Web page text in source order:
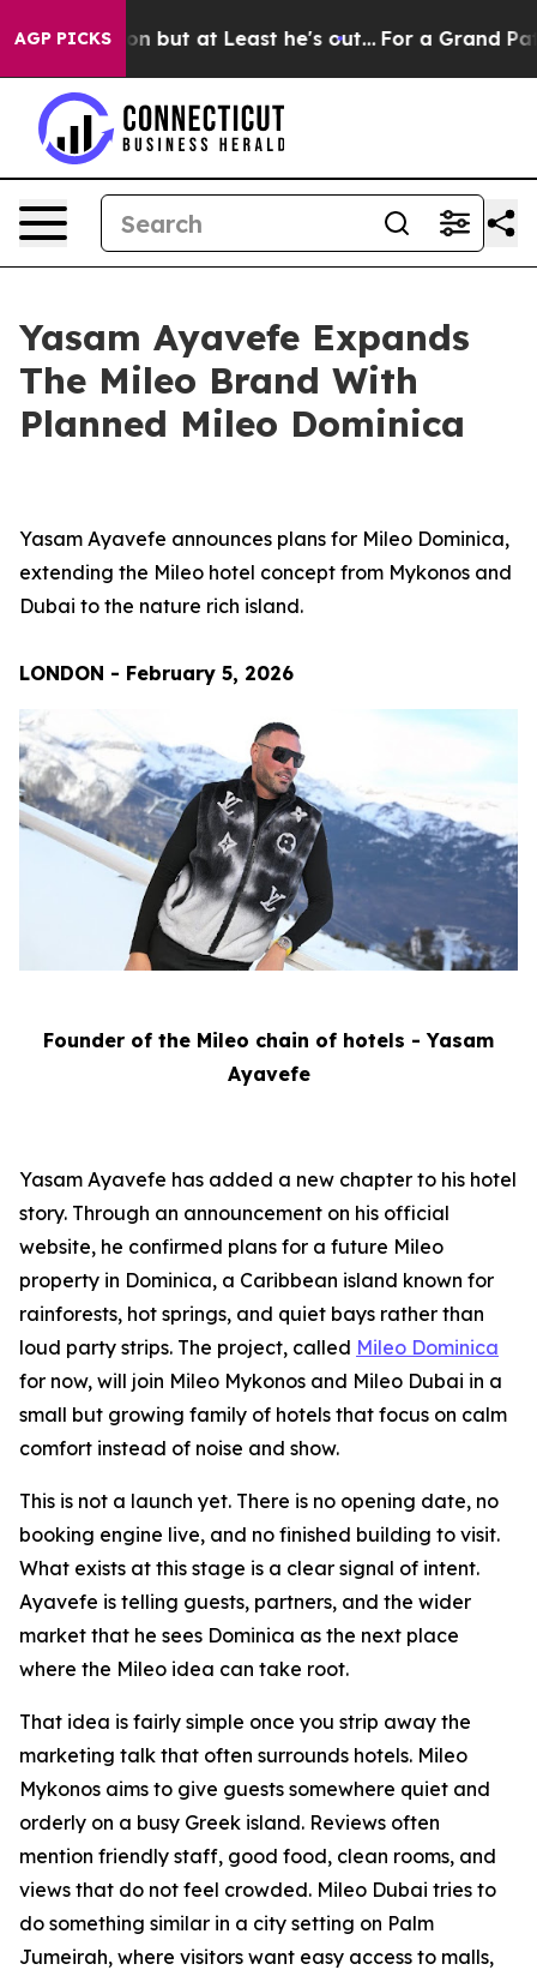
AGP PICKSbut at Least he's out... For a Grand Patriotic
Yasam Ayavefe Expands
The Mileo Brand With
Planned Mileo Dominica
Yasam Ayavefe announces plans for Mileo Dominica,
extending the Mileo hotel concept from Mykonos and
Dubai to the nature rich island.
LONDON - February 5, 2026
Founder of the Mileo chain of hotels - Yasam
Ayavefe
Yasam Ayavefe has added a new chapter to his hotel
story. Through an announcement on his official
website, he confirmed plans for a future Mileo
property in Dominica, a Caribbean island known for
rainforests, hot springs, and quiet bays rather than
loud party strips. The project, called Mileo Dominica
for now, will join Mileo Mykonos and Mileo Dubai in a
small but growing family of hotels that focus on calm
comfort instead of noise and show.
This is not a launch yet. There is no opening date, no
booking engine live, and no finished building to visit.
What exists at this stage is a clear signal of intent.
Ayavefe is telling guests, partners, and the wider
market that he sees Dominica as the next place
where the Mileo idea can take root.
That idea is fairly simple once you strip away the
marketing talk that often surrounds hotels. Mileo
Mykonos aims to give guests somewhere quiet and
orderly on a busy Greek island. Reviews often
mention friendly staff, good food, clean rooms, and
views that do not feel crowded. Mileo Dubai tries to
do something similar in a city setting on Palm
Jumeirah, where visitors want easy access to malls,